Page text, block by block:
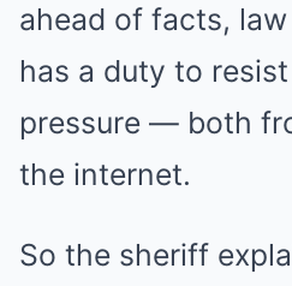
ahead of facts,
has a duty to
pressure — both
the internet.
So the sheriff